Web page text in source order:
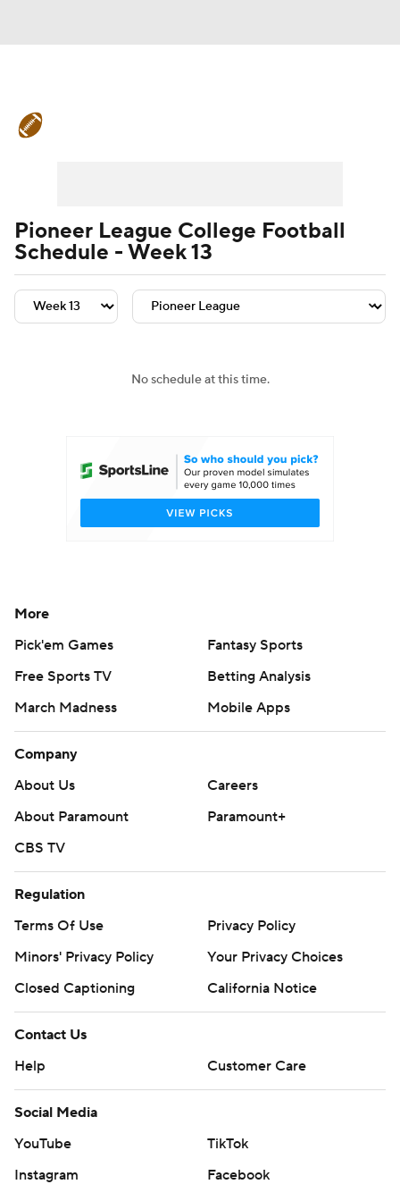
Teams Stats Watch CFB Live
Signing Day Transfer Portal
College Shop StubHub
Pioneer League College Football
Schedule - Week 13
No schedule at this time.
More
Pick'em Games
Fantasy Sports
Free Sports TV
Betting Analysis
March Madness
Mobile Apps
Company
About Us
Careers
About Paramount
Paramount+
CBS TV
Regulation
Terms Of Use
Privacy Policy
Minors' Privacy Policy
Your Privacy Choices
Closed Captioning
California Notice
Contact Us
Help
Customer Care
Social Media
YouTube
TikTok
Instagram
Facebook